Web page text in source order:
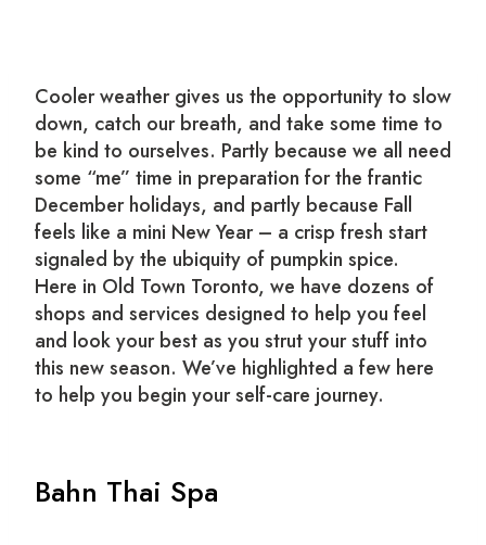
Cooler weather gives us the opportunity to slow
down, catch our breath, and take some time to
be kind to ourselves. Partly because we all need
some “me” time in preparation for the frantic
December holidays, and partly because Fall
feels like a mini New Year – a crisp fresh start
signaled by the ubiquity of pumpkin spice.
Here in Old Town Toronto, we have dozens of
shops and services designed to help you feel
and look your best as you strut your stuff into
this new season. We’ve highlighted a few here
to help you begin your self-care journey.
Bahn Thai Spa